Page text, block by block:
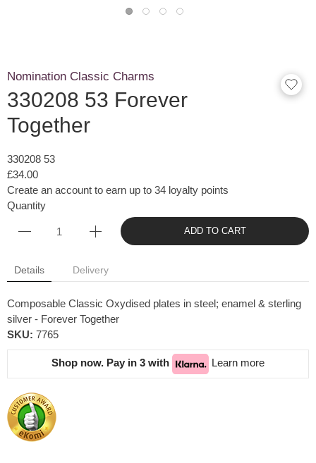
Nomination Classic Charms
330208 53 Forever
Together
330208 53
£34.00
Create an account to earn up to 34 loyalty points
Quantity
ADD TO CART
Details Delivery
Composable Classic Oxydised plates in steel; enamel & sterling
silver - Forever Together
SKU: 7765
Shop now. Pay in 3 with Learn more